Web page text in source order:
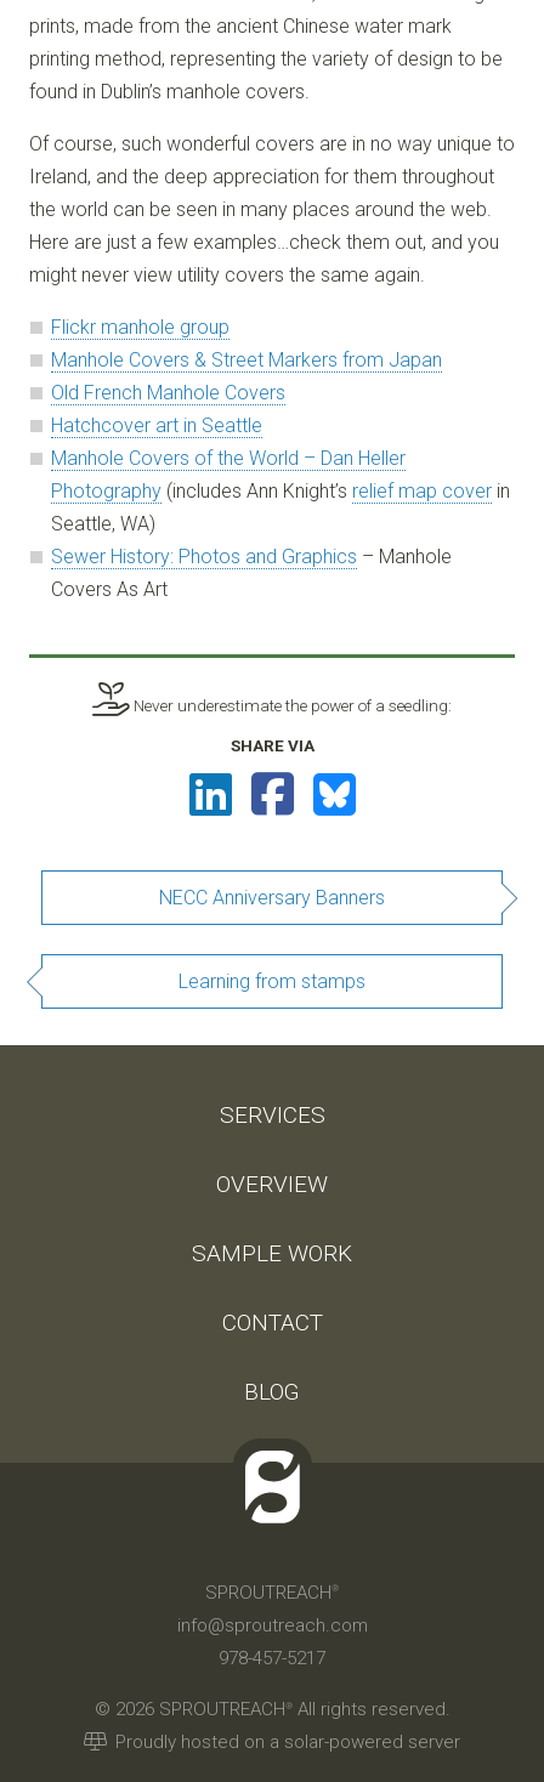
prints, made from the ancient Chinese water mark
printing method, representing the variety of design to be
found in Dublin’s manhole covers.
Of course, such wonderful covers are in no way unique to
Ireland, and the deep appreciation for them throughout
the world can be seen in many places around the web.
Here are just a few examples…check them out, and you
might never view utility covers the same again.
Flickr manhole group
Manhole Covers & Street Markers from Japan
Old French Manhole Covers
Hatchcover art in Seattle
Manhole Covers of the World – Dan Heller
Photography (includes Ann Knight’s relief map cover in
Seattle, WA)
Sewer History: Photos and Graphics – Manhole
Covers As Art
Never underestimate the power of a seedling:
SHARE VIA
NECC Anniversary Banners
Learning from stamps
SERVICES
OVERVIEW
SAMPLE WORK
CONTACT
BLOG
SPROUTREACH®
info@sproutreach.com
978-457-5217
© 2026 SPROUTREACH®All rights reserved.
Proudly hosted on a solar-powered server